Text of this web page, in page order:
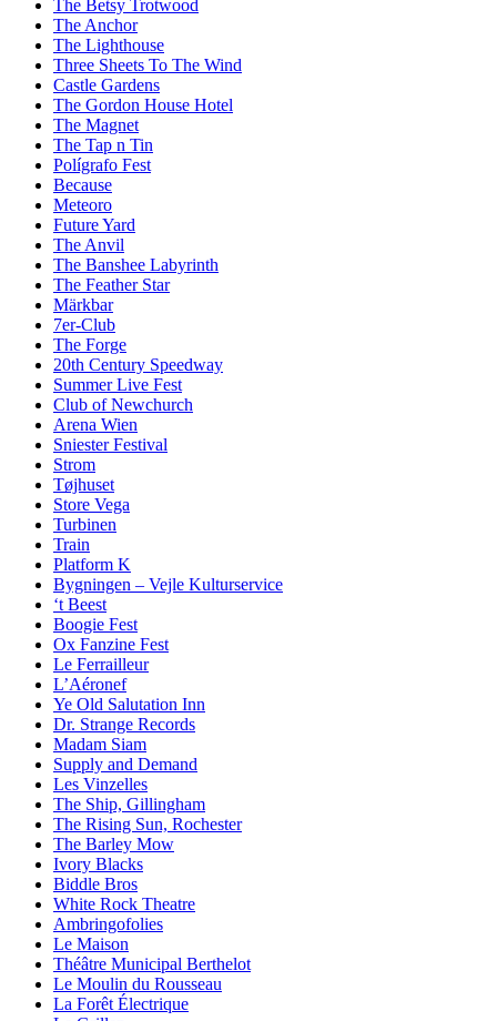
The Betsy Trotwood
The Anchor
The Lighthouse
Three Sheets To The Wind
Castle Gardens
The Gordon House Hotel
The Magnet
The Tap n Tin
Polígrafo Fest
Because
Meteoro
Future Yard
The Anvil
The Banshee Labyrinth
The Feather Star
Märkbar
7er-Club
The Forge
20th Century Speedway
Summer Live Fest
Club of Newchurch
Arena Wien
Sniester Festival
Strom
Tøjhuset
Store Vega
Turbinen
Train
Platform K
Bygningen – Vejle Kulturservice
‘t Beest
Boogie Fest
Ox Fanzine Fest
Le Ferrailleur
L’Aéronef
Ye Old Salutation Inn
Dr. Strange Records
Madam Siam
Supply and Demand
Les Vinzelles
The Ship, Gillingham
The Rising Sun, Rochester
The Barley Mow
Ivory Blacks
Biddle Bros
White Rock Theatre
Ambringofolies
Le Maison
Théâtre Municipal Berthelot
Le Moulin du Rousseau
La Forêt Électrique